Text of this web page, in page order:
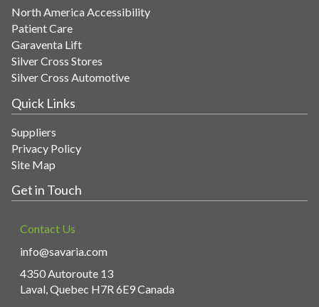
North America Accessibility
Patient Care
Garaventa Lift
Silver Cross Stores
Silver Cross Automotive
Quick Links
Suppliers
Privacy Policy
Site Map
Get in Touch
Contact Us
info@savaria.com
4350 Autoroute 13
Laval, Quebec H7R 6E9 Canada